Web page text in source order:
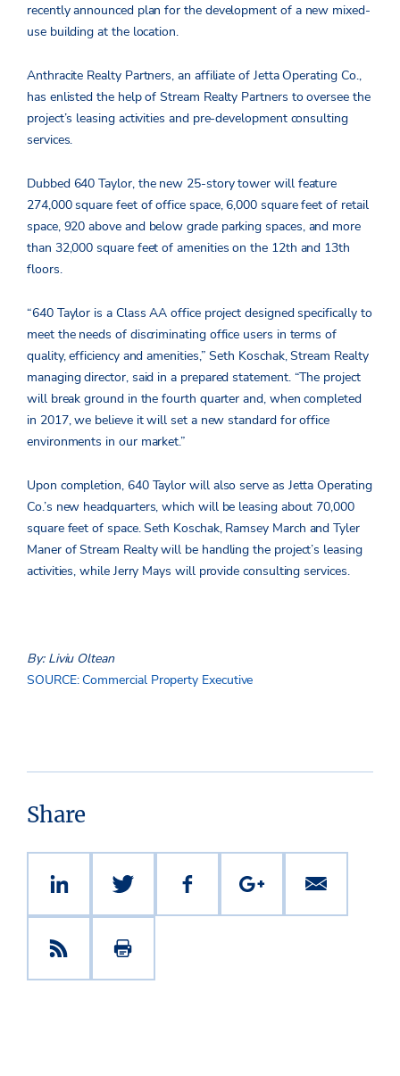
recently announced plan for the development of a new mixed-
use building at the location.
Anthracite Realty Partners, an affiliate of Jetta Operating Co.,
has enlisted the help of Stream Realty Partners to oversee the
project’s leasing activities and pre-development consulting
services.
Dubbed 640 Taylor, the new 25-story tower will feature
274,000 square feet of office space, 6,000 square feet of retail
space, 920 above and below grade parking spaces, and more
than 32,000 square feet of amenities on the 12th and 13th
floors.
“640 Taylor is a Class AA office project designed specifically to
meet the needs of discriminating office users in terms of
quality, efficiency and amenities,” Seth Koschak, Stream Realty
managing director, said in a prepared statement. “The project
will break ground in the fourth quarter and, when completed
in 2017, we believe it will set a new standard for office
environments in our market.”
Upon completion, 640 Taylor will also serve as Jetta Operating
Co.’s new headquarters, which will be leasing about 70,000
square feet of space. Seth Koschak, Ramsey March and Tyler
Maner of Stream Realty will be handling the project’s leasing
activities, while Jerry Mays will provide consulting services.
By: Liviu Oltean
SOURCE: Commercial Property Executive
Share